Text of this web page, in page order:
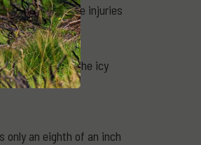
have been the injuries
had slipped in the icy
only an eighth of an inch